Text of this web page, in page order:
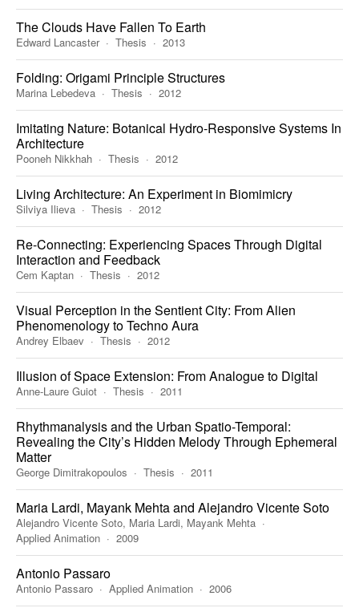
The Clouds Have Fallen To Earth
Edward Lancaster Thesis 2013
Folding: Origami Principle Structures
Marina Lebedeva Thesis 2012
Imitating Nature: Botanical Hydro-Responsive Systems In
Architecture
Pooneh Nikkhah Thesis 2012
Living Architecture: An Experiment in Biomimicry
Silviya Ilieva Thesis 2012
Re-Connecting: Experiencing Spaces Through Digital
Interaction and Feedback
Cem Kaptan Thesis 2012
Visual Perception in the Sentient City: From Alien
Phenomenology to Techno Aura
Andrey Elbaev Thesis 2012
Illusion of Space Extension: From Analogue to Digital
Anne-Laure Guiot Thesis 2011
Rhythmanalysis and the Urban Spatio-Temporal:
Revealing the City’s Hidden Melody Through Ephemeral
Matter
George Dimitrakopoulos Thesis 2011
Maria Lardi, Mayank Mehta and Alejandro Vicente Soto
Alejandro Vicente Soto, Maria Lardi, Mayank Mehta
Applied Animation
2009
Antonio Passaro
Antonio Passaro Applied Animation 2006